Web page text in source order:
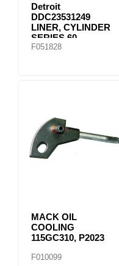
Detroit
DDC23531249
LINER, CYLINDER
SERIES 60
F051828
MACK OIL
COOLING
115GC310, P2023
F010099